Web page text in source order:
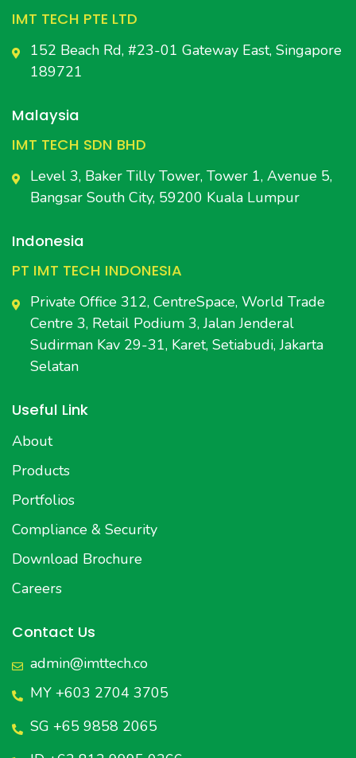
IMT TECH PTE LTD
152 Beach Rd, #23-01 Gateway East, Singapore
189721
Malaysia
IMT TECH SDN BHD
Level 3, Baker Tilly Tower, Tower 1, Avenue 5,
Bangsar South City, 59200 Kuala Lumpur
Indonesia
PT IMT TECH INDONESIA
Private Office 312, CentreSpace, World Trade
Centre 3, Retail Podium 3, Jalan Jenderal
Sudirman Kav 29-31, Karet, Setiabudi, Jakarta
Selatan
Useful Link
About
Products
Portfolios
Compliance & Security
Download Brochure
Careers
Contact Us
admin@imttech.co
MY +603 2704 3705
SG +65 9858 2065